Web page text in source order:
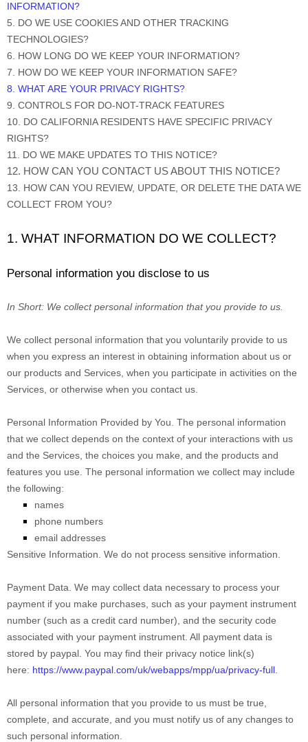
INFORMATION?
5. DO WE USE COOKIES AND OTHER TRACKING
TECHNOLOGIES?
6. HOW LONG DO WE KEEP YOUR INFORMATION?
7. HOW DO WE KEEP YOUR INFORMATION SAFE?
8. WHAT ARE YOUR PRIVACY RIGHTS?
9. CONTROLS FOR DO-NOT-TRACK FEATURES
10. DO CALIFORNIA RESIDENTS HAVE SPECIFIC PRIVACY
RIGHTS?
11. DO WE MAKE UPDATES TO THIS NOTICE?
12. HOW CAN YOU CONTACT US ABOUT THIS NOTICE?
13. HOW CAN YOU REVIEW, UPDATE, OR DELETE THE DATA WE
COLLECT FROM YOU?
1. WHAT INFORMATION DO WE COLLECT?
Personal information you disclose to us
In Short: We collect personal information that you provide to us.
We collect personal information that you voluntarily provide to us
when you express an interest in obtaining information about us or
our products and Services, when you participate in activities on the
Services, or otherwise when you contact us.
Personal Information Provided by You. The personal information
that we collect depends on the context of your interactions with us
and the Services, the choices you make, and the products and
features you use. The personal information we collect may include
the following:
names
phone numbers
email addresses
Sensitive Information. We do not process sensitive information.
Payment Data. We may collect data necessary to process your
payment if you make purchases, such as your payment instrument
number (such as a credit card number), and the security code
associated with your payment instrument. All payment data is
stored by paypal. You may find their privacy notice link(s)
here: https://www.paypal.com/uk/webapps/mpp/ua/privacy-full.
All personal information that you provide to us must be true,
complete, and accurate, and you must notify us of any changes to
such personal information.